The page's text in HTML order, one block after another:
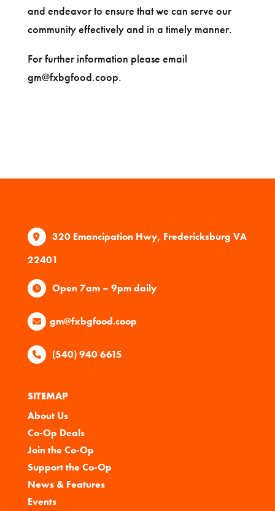
and endeavor to ensure that we can serve our
community effectively and in a timely manner.
For further information please email
gm@fxbgfood.coop.
320 Emancipation Hwy, Fredericksburg VA
22401
Open 7am – 9pm daily
gm@fxbgfood.coop
(540) 940 6615
SITEMAP
About Us
Co-Op Deals
Join the Co-Op
Support the Co-Op
News & Features
Events